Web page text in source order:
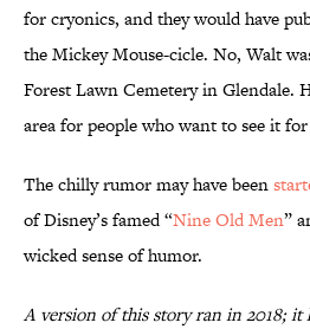
for cryonics, and they would have
the Mickey Mouse-cicle. No, Walt
Forest Lawn Cemetery in Glendale.
area for people who want to see it for
The chilly rumor may have been
of Disney’s famed “Nine Old Men”
wicked sense of humor.
A version of this story ran in 2018; it